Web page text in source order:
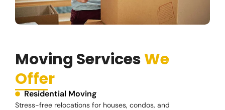
Moving ServicesWe
Offer
Residential Moving
Stress-free relocations for houses, condos, and